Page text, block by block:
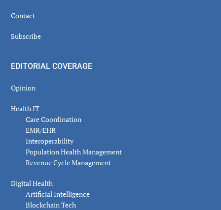
Contact
Subscribe
EDITORIAL COVERAGE
Opinion
Health IT
Care Coordination
EMR/EHR
Interoperability
Population Health Management
Revenue Cycle Management
Digital Health
Artificial Intelligence
Blockchain Tech